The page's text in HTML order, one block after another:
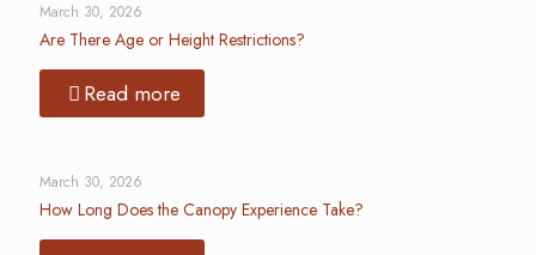
March 30, 2026
Are There Age or Height Restrictions?
Read more
March 30, 2026
How Long Does the Canopy Experience Take?